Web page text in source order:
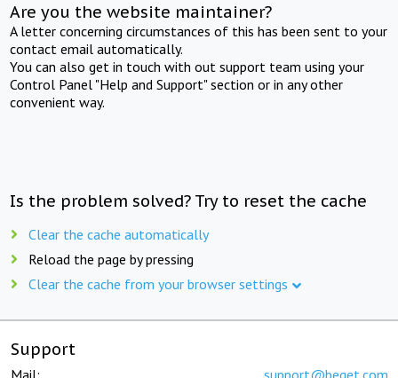
Are you the website maintainer?
A letter concerning circumstances of this has been sent to your
contact email automatically.
You can also get in touch with out support team using your
Control Panel "Help and Support" section or in any other
convenient way.
Is the problem solved? Try to reset the cache
Clear the cache automatically
Reload the page by pressing
Clear the cache from your browser settings
Support
Mail: support@beget.com